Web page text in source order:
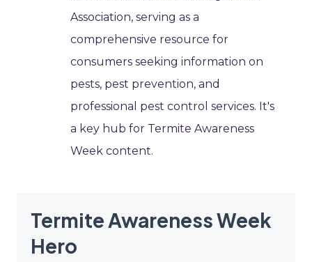
Association, serving as a
comprehensive resource for
consumers seeking information on
pests, pest prevention, and
professional pest control services. It's
a key hub for Termite Awareness
Week content.
Termite Awareness Week
Hero